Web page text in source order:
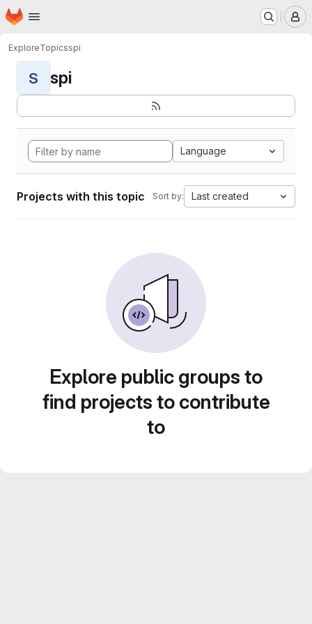
Skip to main content
Homepage
ExploreTopicsspi
S spi
Language
Projects with this topic Sort by: Last created
Explore public groups to
find projects to contribute
to